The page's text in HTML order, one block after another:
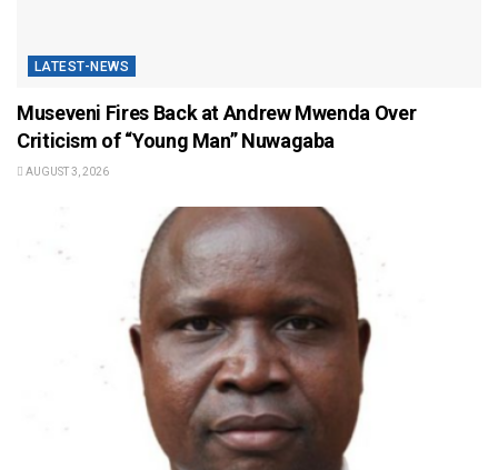
LATEST-NEWS
Museveni Fires Back at Andrew Mwenda Over
Criticism of “Young Man” Nuwagaba
AUGUST 3, 2026